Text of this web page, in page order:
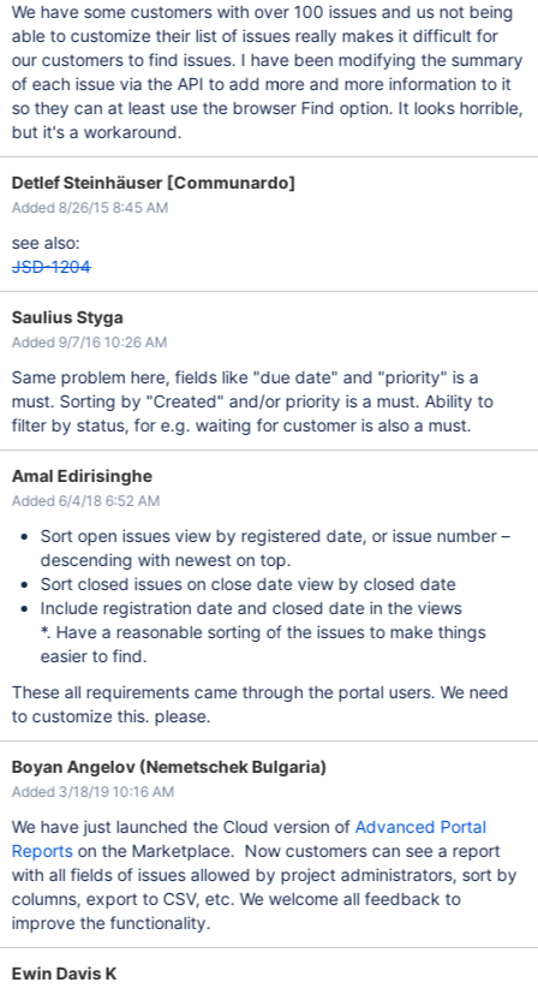
We have some customers with over 100 issues and us not being
able to customize their list of issues really makes it difficult for
our customers to find issues. I have been modifying the summary
of each issue via the API to add more and more information to it
so they can at least use the browser Find option. It looks horrible,
but it's a workaround.
Detlef Steinhäuser [Communardo]
Added 8/26/15 8:45 AM
see also:
JSD-1204
Saulius Styga
Added 9/7/16 10:26 AM
Same problem here, fields like "due date" and "priority" is a
must. Sorting by "Created" and/or priority is a must. Ability to
filter by status, for e.g. waiting for customer is also a must.
Amal Edirisinghe
Added 6/4/18 6:52 AM
Sort open issues view by registered date, or issue number –
descending with newest on top.
Sort closed issues on close date view by closed date
Include registration date and closed date in the views
*. Have a reasonable sorting of the issues to make things
easier to find.
These all requirements came through the portal users. We need
to customize this. please.
Boyan Angelov (Nemetschek Bulgaria)
Added 3/18/19 10:16 AM
We have just launched the Cloud version of Advanced Portal
Reportson the Marketplace. Now customers can see a report
with all fields of issues allowed by project administrators, sort by
columns, export to CSV, etc. We welcome all feedback to
improve the functionality.
Ewin Davis K